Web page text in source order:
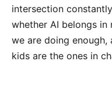
intersection
whether AI belongs in
we are doing enough,
kids are the ones in